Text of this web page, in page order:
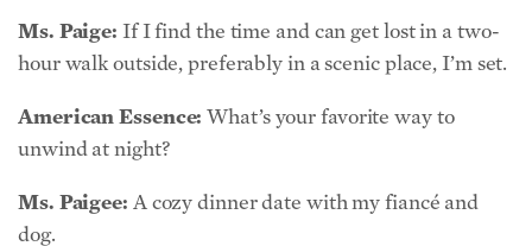
American Essence:What’s your favorite way to
unwind at night?
Ms. Paigee:A cozy dinner date with my fiancé and
dog.